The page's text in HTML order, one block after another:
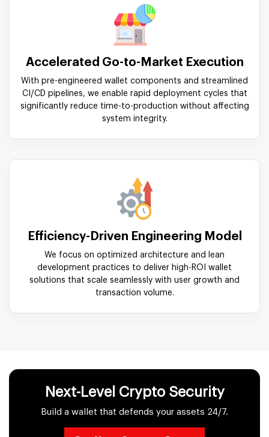
Accelerated Go-to-Market Execution
With pre-engineered wallet components and streamlined
CI/CD pipelines, we enable rapid deployment cycles that
significantly reduce time-to-production without affecting
system integrity.
Efficiency-Driven Engineering Model
We focus on optimized architecture and lean
development practices to deliver high-ROI wallet
solutions that scale seamlessly with user growth and
transaction volume.
Next-Level Crypto Security
Build a wallet that defends your assets 24/7.